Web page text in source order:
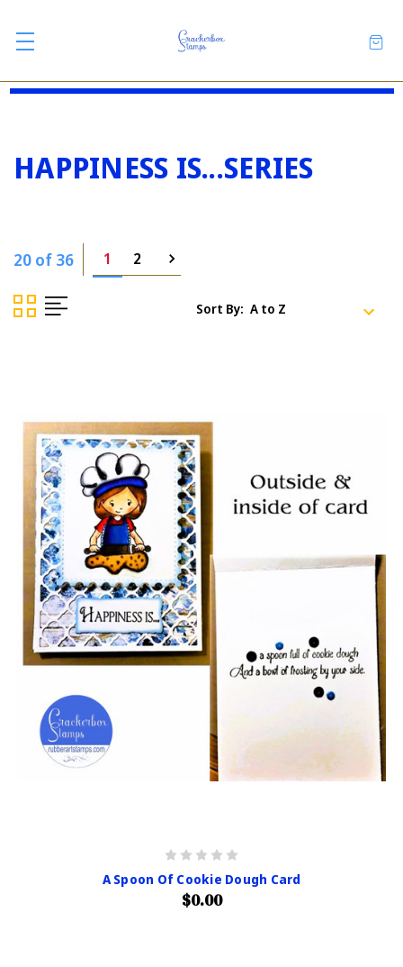
HAPPINESS IS...SERIES
20 of 36 1 2
Sort By:
A Spoon Of Cookie Dough Card
$0.00